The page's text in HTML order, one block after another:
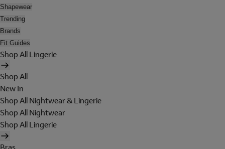
Shapewear
Trending
Brands
Fit Guides
Shop All Lingerie
Shop All
New In
Shop All Nightwear & Lingerie
Shop All Nightwear
Shop All Lingerie
Bras